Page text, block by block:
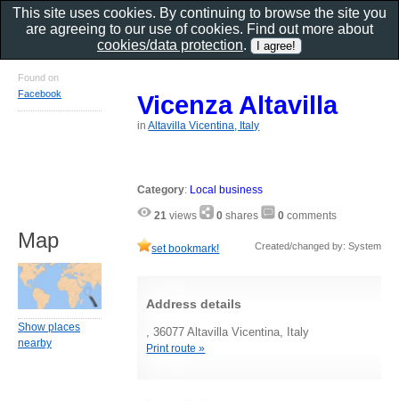
Vicenza Altavilla
inAltavilla Vicentina, Italy
Category: Local business
21 views 0 shares 0 comments
set bookmark! Created/changed by: System
Address details
, 36077 Altavilla Vicentina, Italy
Print route »
Found on
Facebook
Map
Show places
nearby
This site uses cookies. By continuing to browse the site you
are agreeing to our use of cookies. Find out more about
cookies/data protection.